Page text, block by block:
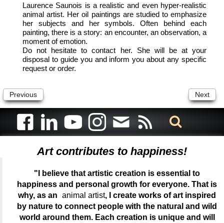
Laurence Saunois is a realistic and even hyper-realistic
animal artist. Her oil paintings are studied to emphasize
her subjects and her symbols. Often behind each
painting, there is a story: an encounter, an observation, a
moment of emotion.
Do not hesitate to contact her. She will be at your
disposal to guide you and inform you about any specific
request or order.
Previous Next
Art contributes to happiness!
"I believe that artistic creation is essential to
happiness and personal growth for everyone. That is
why, as an animal artist, I create works of art inspired
by nature to connect people with the natural and wild
world around them. Each creation is unique and will